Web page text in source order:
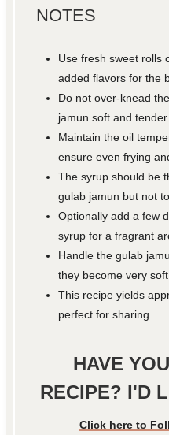
NOTES
Use fresh sweet rolls
added flavors for the
Do not over-knead
jamun soft and tender.
Maintain the oil
ensure even frying
The syrup should be
gulab jamun but not
Optionally add a few
syrup for a fragrant
Handle the gulab
they become very
This recipe yields
perfect for sharing.
HAVE
RECIPE? I'D
Click here to